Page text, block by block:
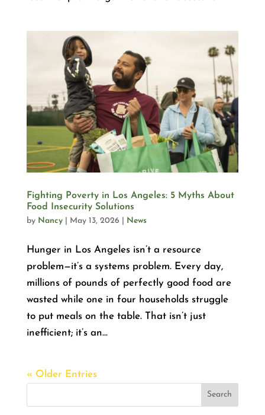
Fighting Poverty in Los Angeles: 5 Myths About
Food Insecurity Solutions
by Nancy| May 13, 2026 News
Hunger in Los Angeles isn’t a resource
problem—it’s a systems problem. Every day,
millions of pounds of perfectly good food are
wasted while one in four households struggle
to put meals on the table. That isn’t just
inefficient; it’s an...
« Older Entries